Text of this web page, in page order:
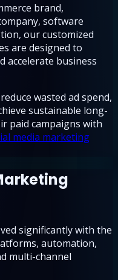
brand,
software
our customized
are designed to
accelerate business
wasted ad spend,
sustainable long-
paid campaigns with
media marketing
significantly with the
automation,
multi-channel